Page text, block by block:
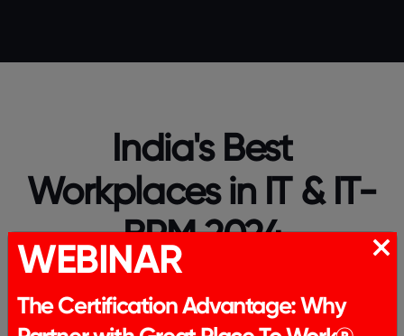
India's Best
Workplaces in IT & IT-
BPM 2024
WEBINAR
The Certification Advantage: Why